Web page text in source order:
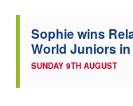
Sophie wins
World Juniors
SUNDAY 9TH AUGUST